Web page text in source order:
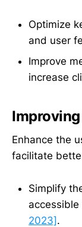
Optimize
and user
Improve
increase
Enhance the
facilitate
Simplify
2023].